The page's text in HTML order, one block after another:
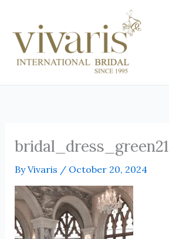
content
bridal_dress_green21
ByVivaris / October 20, 2024